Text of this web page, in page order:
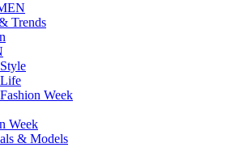
Trends
Life
Week
Week
& Models